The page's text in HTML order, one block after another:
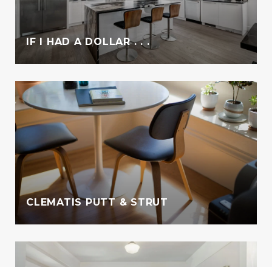
IF I HAD A DOLLAR . . .
CLEMATIS PUTT & STRUT